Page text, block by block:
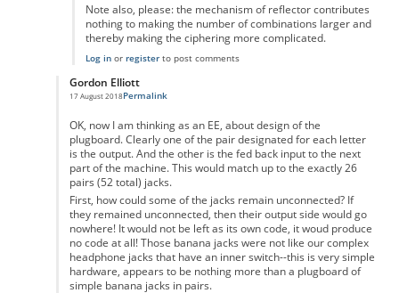
Note also, please: the mechanism of reflector contributes
nothing to making the number of combinations larger and
thereby making the ciphering more complicated.
Log inor registerto post comments
Gordon Elliott
17 August 2018
In reply to
Permalink
OK, now I am thinking as an EE, about design of the
plugboard. Clearly one of the pair designated for each letter
is the output. And the other is the fed back input to the next
part of the machine. This would match up to the exactly 26
pairs (52 total) jacks.
First, how could some of the jacks remain unconnected? If
they remained unconnected, then their output side would go
nowhere! It would not be left as its own code, it woud produce
no code at all! Those banana jacks were not like our complex
headphone jacks that have an inner switch--this is very simple
hardware, appears to be nothing more than a plugboard of
simple banana jacks in pairs.